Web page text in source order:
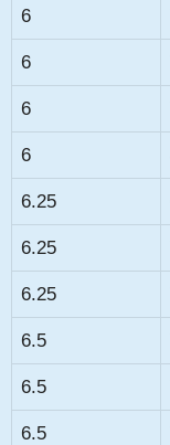
6
6
6
6
6.25
6.25
6.25
6.5
6.5
6.5